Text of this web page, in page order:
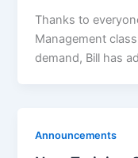
Thanks to
Management
demand, Bill has
Announcements